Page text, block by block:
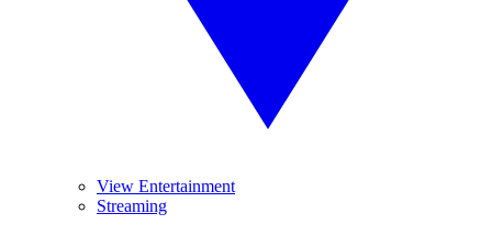
View Entertainment
Streaming